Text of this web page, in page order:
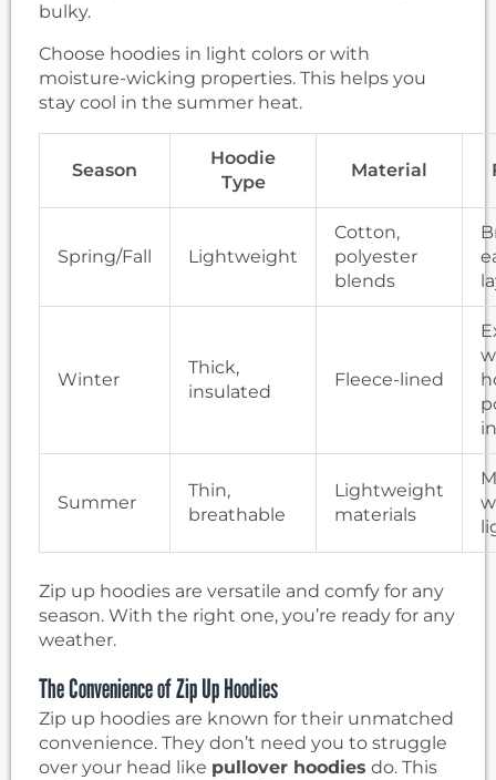
bulky.
Choose hoodies in light colors or with
moisture-wicking properties. This helps you
stay cool in the summer heat.
Season
Hoodie
Type
Material
Spring/Fall Lightweight
Cotton,
polyester
blends
Winter
Thick,
insulated
Fleece-lined
Summer
Thin,
breathable
Lightweight
materials
Zip up hoodies are versatile and comfy for any
season. With the right one, you’re ready for any
weather.
The Convenience of Zip Up Hoodies
Zip up hoodies are known for their unmatched
convenience. They don’t need you to struggle
over your head like pullover hoodies do. This